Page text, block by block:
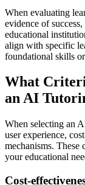
When evaluating
evidence of
educational
align with specific
foundational skills
What
an AI
When selecting an
user experience,
mechanisms. These
your educational
Cost-